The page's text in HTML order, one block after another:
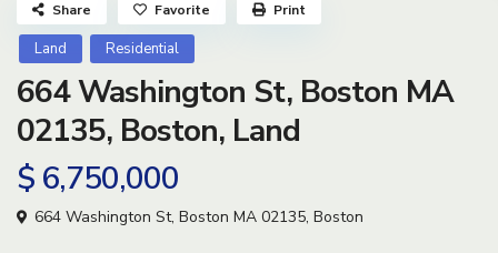
Land Residential
664 Washington St, Boston MA
02135, Boston, Land
$ 6,750,000
664 Washington St, Boston MA 02135, Boston
Share Favorite Print